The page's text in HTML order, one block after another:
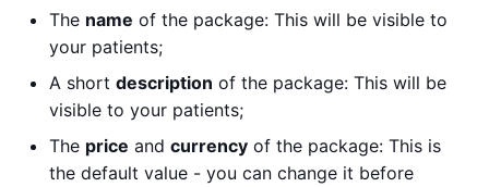
The name of the package: This will be visible to
your patients;
A short description of the package: This will be
visible to your patients;
The price and currency of the package: This is
the default value - you can change it before